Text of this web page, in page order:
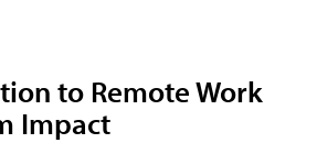
to Remote Work
Impact